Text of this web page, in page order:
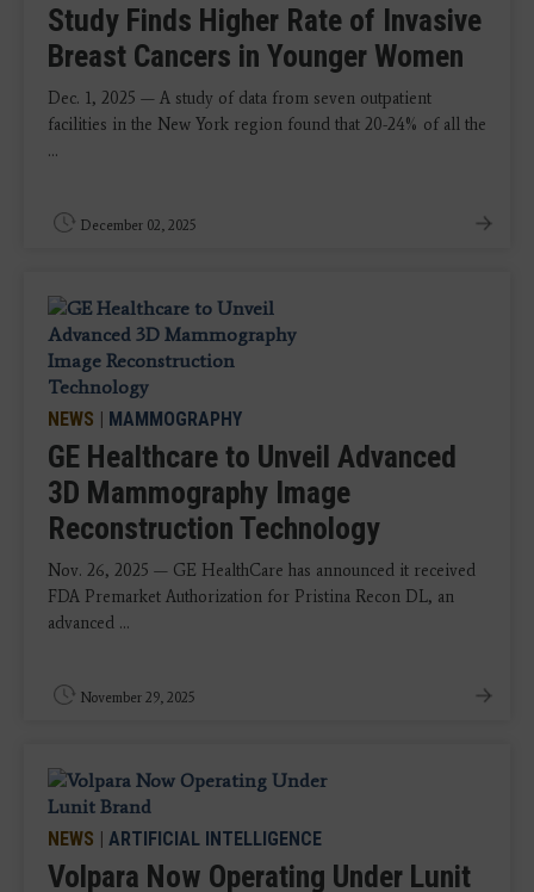
Study Finds Higher Rate of Invasive
Breast Cancers in Younger Women
Dec. 1, 2025 — A study of data from seven outpatient
facilities in the New York region found that 20-24% of all the
...
December 02, 2025
NEWS | MAMMOGRAPHY
GE Healthcare to Unveil Advanced
3D Mammography Image
Reconstruction Technology
Nov. 26, 2025 — GE HealthCare has announced it received
FDA Premarket Authorization for Pristina Recon DL, an
advanced ...
November 29, 2025
NEWS | ARTIFICIAL INTELLIGENCE
Volpara Now Operating Under Lunit